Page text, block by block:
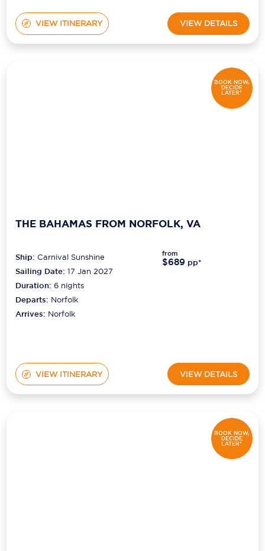
VIEW ITINERARY VIEW DETAILS
BOOK NOW,
DECIDE
LATER*
THE BAHAMAS FROM NORFOLK, VA
Ship:Carnival Sunshine
Sailing Date: 17 Jan 2027
Duration:6 nights
Departs: Norfolk
Arrives: Norfolk
from
$689 pp*
VIEW ITINERARY VIEW DETAILS
BOOK NOW,
DECIDE
LATER*